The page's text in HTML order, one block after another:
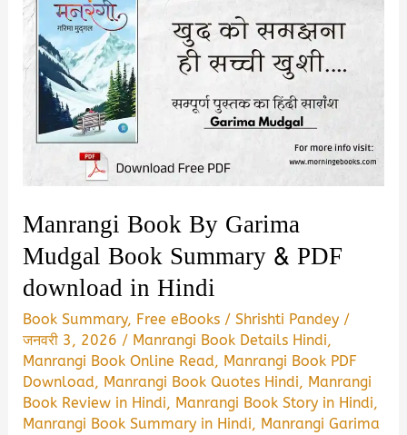
Manrangi Book By Garima
Mudgal Book Summary & PDF
download in Hindi
Book Summary, Free eBooks /Shrishti Pandey /
जनवरी 3, 2026 / Manrangi Book Details Hindi,
Manrangi Book Online Read, Manrangi Book PDF
Download, Manrangi Book Quotes Hindi, Manrangi
Book Review in Hindi, Manrangi Book Story in Hindi,
Manrangi Book Summary in Hindi, Manrangi Garima